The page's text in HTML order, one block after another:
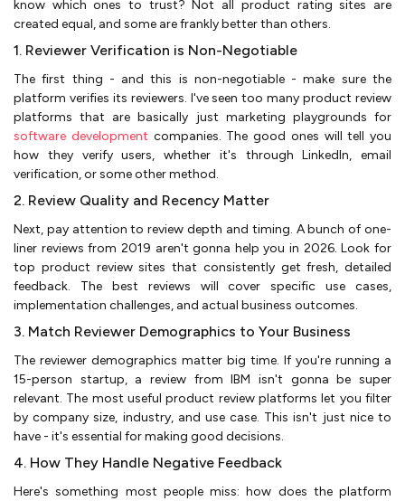
know which ones to trust? Not all product rating sites are
created equal, and some are frankly better than others.
1. Reviewer Verification is Non-Negotiable
The first thing - and this is non-negotiable - make sure the
platform verifies its reviewers. I've seen too many product review
platforms that are basically just marketing playgrounds for
software development companies. The good ones will tell you
how they verify users, whether it's through LinkedIn, email
verification, or some other method.
2. Review Quality and Recency Matter
Next, pay attention to review depth and timing. A bunch of one-
liner reviews from 2019 aren't gonna help you in 2026. Look for
top product review sites that consistently get fresh, detailed
feedback. The best reviews will cover specific use cases,
implementation challenges, and actual business outcomes.
3. Match Reviewer Demographics to Your Business
The reviewer demographics matter big time. If you're running a
15-person startup, a review from IBM isn't gonna be super
relevant. The most useful product review platforms let you filter
by company size, industry, and use case. This isn't just nice to
have - it's essential for making good decisions.
4. How They Handle Negative Feedback
Here's something most people miss: how does the platform